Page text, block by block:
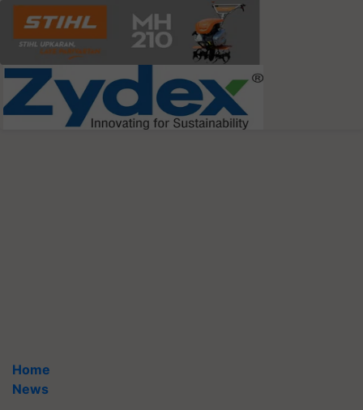
Home
News